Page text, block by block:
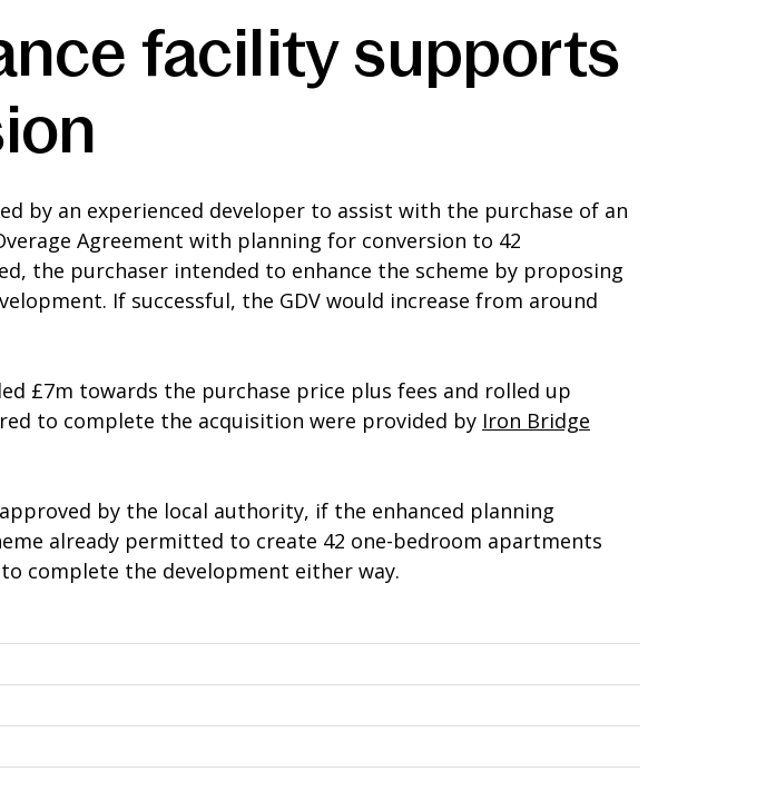
facility supports
by an experienced developer to assist with the purchase of an
Agreement with planning for conversion to 42
the purchaser intended to enhance the scheme by proposing
If successful, the GDV would increase from around
£7m towards the purchase price plus fees and rolled up
to complete the acquisition were provided by Iron Bridge
by the local authority, if the enhanced planning
already permitted to create 42 one-bedroom apartments
complete the development either way.